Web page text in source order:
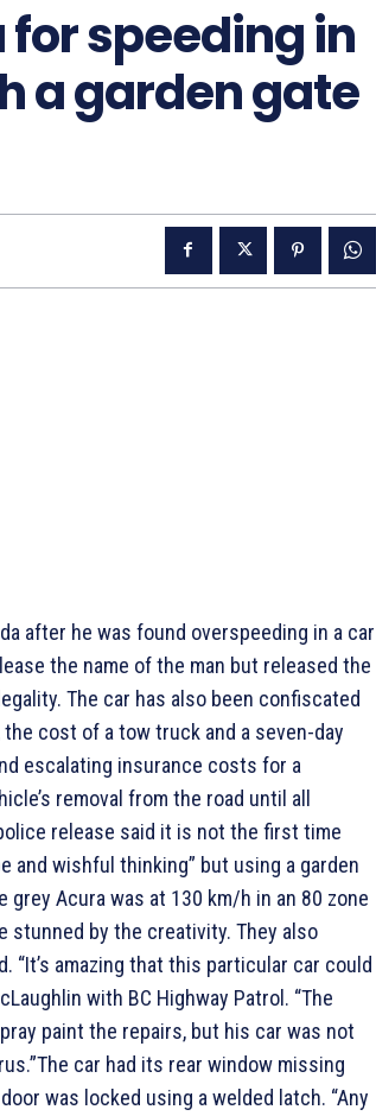
speeding in
a garden gate
after he was found overspeeding in a car
the name of the man but released the
The car has also been confiscated
cost of a tow truck and a seven-day
escalating insurance costs for a
removal from the road until all
release said it is not the first time
and wishful thinking” but using a garden
Acura was at 130 km/h in an 80 zone
stunned by the creativity. They also
amazing that this particular car could
with BC Highway Patrol. “The
paint the repairs, but his car was not
car had its rear window missing
was locked using a welded latch. “Any